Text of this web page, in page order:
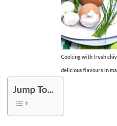
Cooking with fresh
delicious flavours in
Jump To...